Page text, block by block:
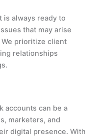
is always ready to
that may arise
prioritize client
relationships
accounts can be a
marketers, and
digital presence. With